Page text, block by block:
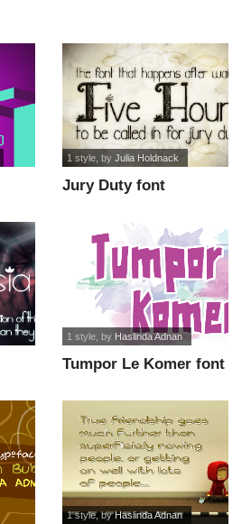
Jury Duty font
1 style, by Julia Holdnack
Tumpor Le Komer font
1 style, by Haslinda Adnan
1 style, byHaslinda Adnan